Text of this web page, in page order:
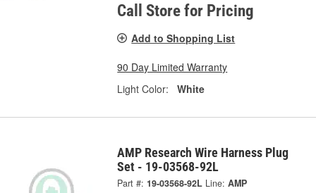
Call Store for Pricing
Add to Shopping List
90 Day Limited Warranty
Light Color:
White
AMP Research Wire Harness Plug
Set - 19-03568-92L
Part #: 19-03568-92L Line: AMP